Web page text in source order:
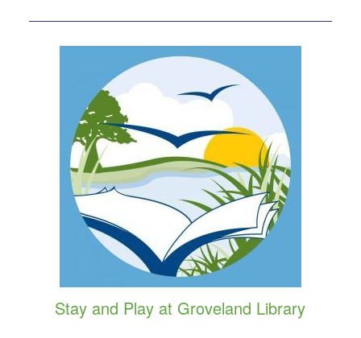
Stay and Play at Groveland Library